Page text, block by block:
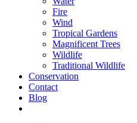
Fire
Wind
Tropical Gardens
Magnificent Trees
Wildlife
Traditional Wildlife
Conservation
Contact
Blog